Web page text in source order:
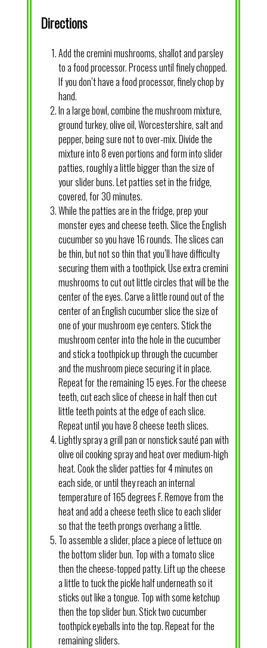
Directions
Add the cremini mushrooms, shallot and parsley
to a food processor. Process until finely chopped.
If you don’t have a food processor, finely chop by
hand.
In a large bowl, combine the mushroom mixture,
ground turkey, olive oil, Worcestershire, salt and
pepper, being sure not to over-mix. Divide the
mixture into 8 even portions and form into slider
patties, roughly a little bigger than the size of
your slider buns. Let patties set in the fridge,
covered, for 30 minutes.
While the patties are in the fridge, prep your
monster eyes and cheese teeth. Slice the English
cucumber so you have 16 rounds. The slices can
be thin, but not so thin that you’ll have difficulty
securing them with a toothpick. Use extra cremini
mushrooms to cut out little circles that will be the
center of the eyes. Carve a little round out of the
center of an English cucumber slice the size of
one of your mushroom eye centers. Stick the
mushroom center into the hole in the cucumber
and stick a toothpick up through the cucumber
and the mushroom piece securing it in place.
Repeat for the remaining 15 eyes. For the cheese
teeth, cut each slice of cheese in half then cut
little teeth points at the edge of each slice.
Repeat until you have 8 cheese teeth slices.
Lightly spray a grill pan or nonstick sauté pan with
olive oil cooking spray and heat over medium-high
heat. Cook the slider patties for 4 minutes on
each side, or until they reach an internal
temperature of 165 degrees F. Remove from the
heat and add a cheese teeth slice to each slider
so that the teeth prongs overhang a little.
To assemble a slider, place a piece of lettuce on
the bottom slider bun. Top with a tomato slice
then the cheese-topped patty. Lift up the cheese
a little to tuck the pickle half underneath so it
sticks out like a tongue. Top with some ketchup
then the top slider bun. Stick two cucumber
toothpick eyeballs into the top. Repeat for the
remaining sliders.